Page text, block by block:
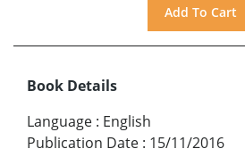
Book Details
Language : English
Publication Date : 15/11/2016